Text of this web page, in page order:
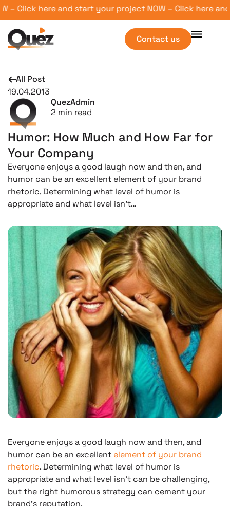
Clickhereand start your project NOW – Clickhereand
Contact us
All Post
19.04.2013
QuezAdmin
2 min read
Humor: How Much and How Far for
Your Company
Everyone enjoys a good laugh now and then, and
humor can be an excellent element of your brand
rhetoric. Determining what level of humor is
appropriate and what level isn’t…
Everyone enjoys a good laugh now and then, and
humor can be an excellent element of your brand
rhetoric. Determining what level of humor is
appropriate and what level isn’t can be challenging,
but the right humorous strategy can cement your
brand’s reputation.